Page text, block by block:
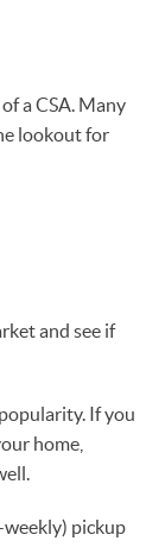
a CSA. Many
lookout for
and see if
If you
home,
pickup